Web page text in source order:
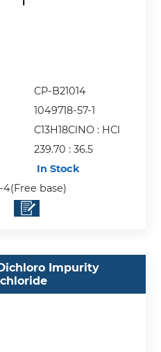
CP-B21014
1049718-57-1
C13H18ClNO : HCl
239.70 : 36.5
In Stock
base)
Impurity